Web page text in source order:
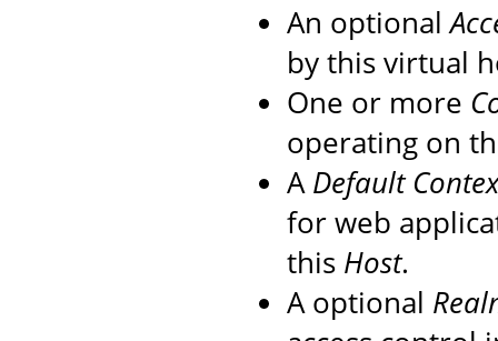
An optional
by this virtual
One or more
operating on
ADefault
for web
this Host.
A optional